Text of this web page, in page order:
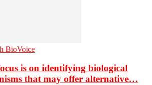
BioVoice
is on identifying biological
that may offer alternative…